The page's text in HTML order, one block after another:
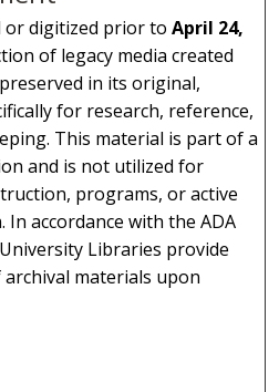
or digitized prior toApril 24,
of legacy media created
in its original,
for research, reference,
This material is part of a
and is not utilized for
programs, or active
In accordance with the ADA
Libraries provide
materials upon